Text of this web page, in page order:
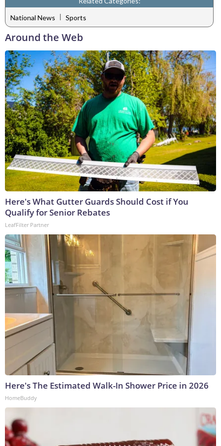
National News | Sports
Around the Web
Here's What Gutter Guards Should Cost if You
Qualify for Senior Rebates
LeafFilter Partner
Here's The Estimated Walk-In Shower Price in 2026
HomeBuddy